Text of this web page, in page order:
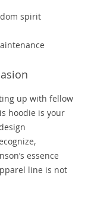
spirit
up with fellow
hoodie is your
essence
line is not